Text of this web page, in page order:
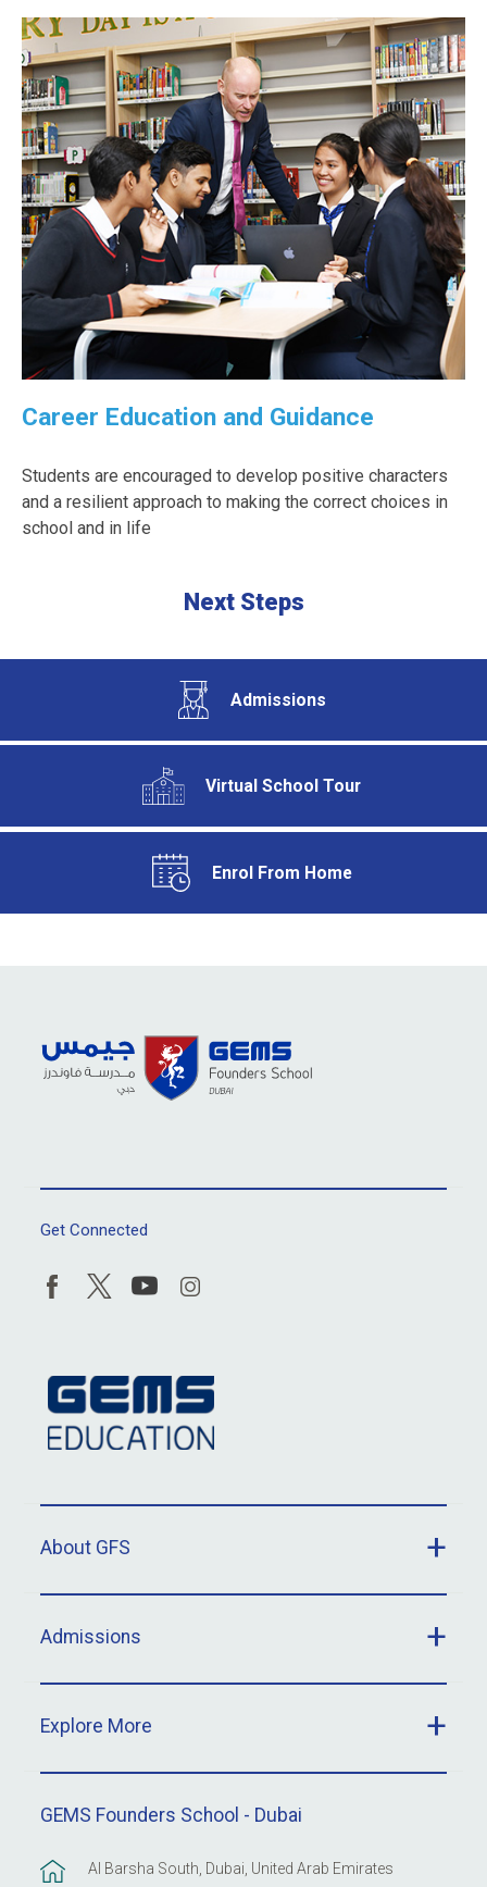
Career Education and Guidance
Students are encouraged to develop positive characters
and a resilient approach to making the correct choices in
school and in life
Next Steps
Admissions
Virtual School Tour
Enrol From Home
Get Connected
About GFS
Admissions
Explore More
GEMS Founders School - Dubai
Al Barsha South, Dubai, United Arab Emirates